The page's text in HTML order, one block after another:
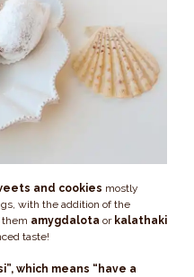
and cookies mostly
with the addition of the
them amygdalota or kalathaki
taste!
which means “have a